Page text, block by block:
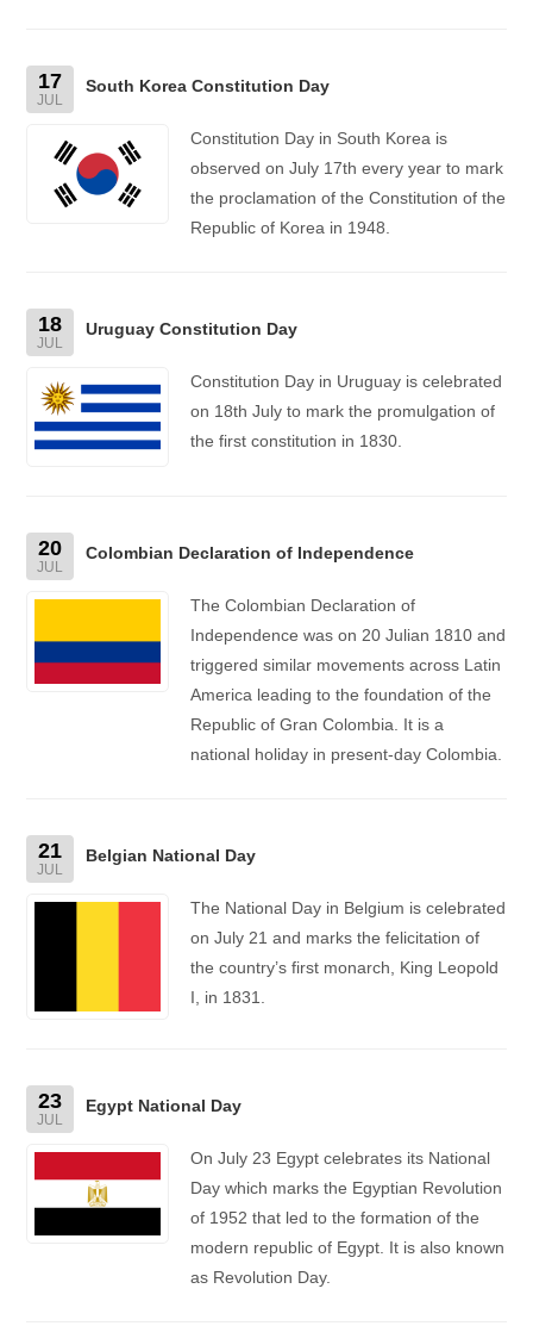
17
JUL
South Korea Constitution Day
Constitution Day in South Korea is
observed on July 17th every year to mark
the proclamation of the Constitution of the
Republic of Korea in 1948.
18
JUL
Uruguay Constitution Day
Constitution Day in Uruguay is celebrated
on 18th July to mark the promulgation of
the first constitution in 1830.
20
JUL
Colombian Declaration of Independence
The Colombian Declaration of
Independence was on 20 Julian 1810 and
triggered similar movements across Latin
America leading to the foundation of the
Republic of Gran Colombia. It is a
national holiday in present-day Colombia.
21
JUL
Belgian National Day
The National Day in Belgium is celebrated
on July 21 and marks the felicitation of
the country’s first monarch, King Leopold
I, in 1831.
23
JUL
Egypt National Day
On July 23 Egypt celebrates its National
Day which marks the Egyptian Revolution
of 1952 that led to the formation of the
modern republic of Egypt. It is also known
as Revolution Day.